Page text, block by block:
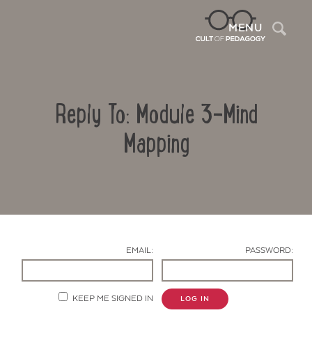
MENU
Reply To: Module 3-Mind
Mapping
EMAIL: PASSWORD:
KEEP ME SIGNED IN LOG IN